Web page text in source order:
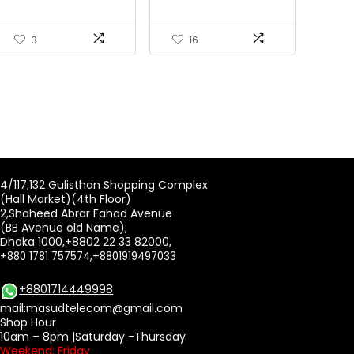
3 16
4/117,132 Gulisthan Shopping Complex
(Hall Market)(4th Floor)
2,Shaheed Abrar Fahad Avenue
(BB Avenue old Name),
Dhaka 1000,+8802 22 33 82000,
+880 1781 757574,+8801919497033
+8801714449998
mail:masudtelecom@gmail.com
Shop Hour
10am – 8pm |Saturday -Thursday